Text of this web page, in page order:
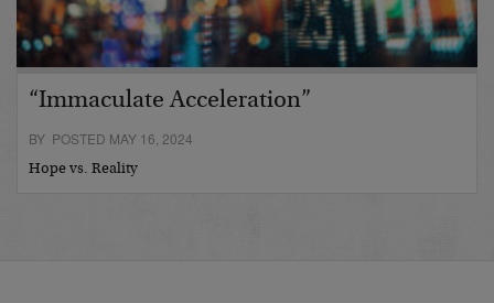
“Immaculate Acceleration”
BY POSTED MAY 16, 2024
Hope vs. Reality